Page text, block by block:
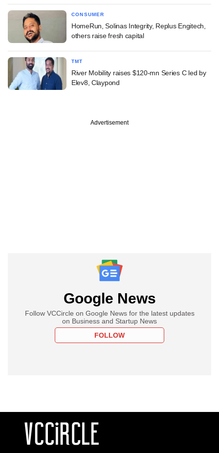
CONSUMER
HomeRun, Solinas Integrity, Replus Engitech,
others raise fresh capital
TMT
River Mobility raises $120-mn Series C led by
Elev8, Claypond
Advertisement
Google News
Follow VCCircle on Google News for the latest updates
on Business and Startup News
FOLLOW